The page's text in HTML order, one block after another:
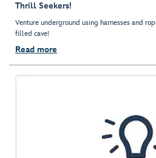
Thrill Seekers!
Venture underground using harnesses and
filled cave!
Read more